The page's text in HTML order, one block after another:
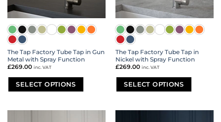
the
product
the
product
The Tap Factory Tube Tap in Gun
Metal with Spray Function
£269.00 inc. VAT
SELECT OPTIONS
The Tap Factory Tube Tap in
Nickel with Spray Function
£269.00 inc. VAT
SELECT OPTIONS